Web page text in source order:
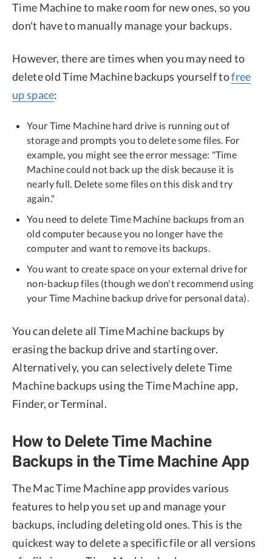
Time Machine to make room for new ones, so you
don't have to manually manage your backups.
However, there are times when you may need to
delete old Time Machine backups yourself tofree
up space:
Your Time Machine hard drive is running out of
storage and prompts you to delete some files. For
example, you might see the error message: "Time
Machine could not back up the disk because it is
nearly full. Delete some files on this disk and try
again."
You need to delete Time Machine backups from an
old computer because you no longer have the
computer and want to remove its backups.
You want to create space on your external drive for
non-backup files (though we don't recommend using
your Time Machine backup drive for personal data).
You can delete all Time Machine backups by
erasing the backup drive and starting over.
Alternatively, you can selectively delete Time
Machine backups using the Time Machine app,
Finder, or Terminal.
How to Delete Time Machine
Backups in the Time Machine App
The Mac Time Machine app provides various
features to help you set up and manage your
backups, including deleting old ones. This is the
quickest way to delete a specific file or all versions